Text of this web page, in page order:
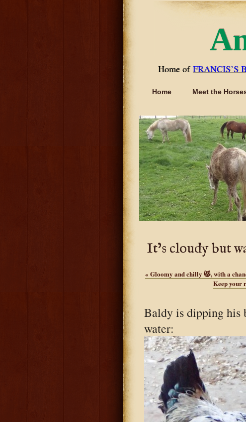
Home of FRANCIS’S
Home Meet the
It’s cloudy but
« Gloomy and chilly 😾, with a
Keep your
Baldy is dipping his
water: